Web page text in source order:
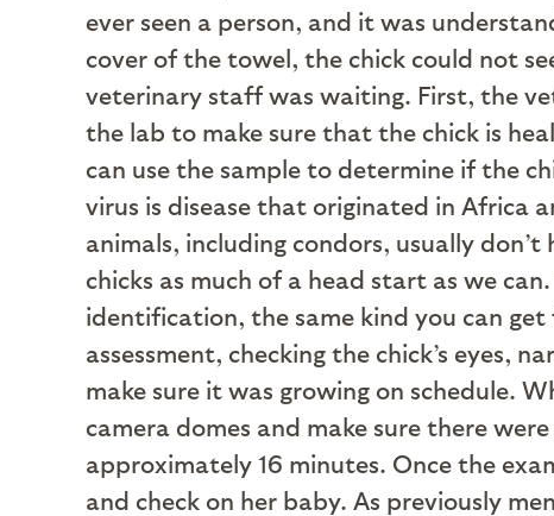
ever seen a person, and it was
cover of the towel, the chick could not
veterinary staff was waiting. First, the
the lab to make sure that the chick is
can use the sample to determine if the
virus is disease that originated in Africa
animals, including condors, usually
chicks as much of a head start as we
identification, the same kind you can
assessment, checking the chick’s eyes,
make sure it was growing on schedule.
camera domes and make sure there
approximately 16 minutes. Once the
and check on her baby. As previously